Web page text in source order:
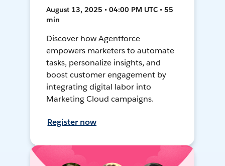
August 13, 2025 • 04:00 PM UTC • 55
min
Discover how Agentforce
empowers marketers to automate
tasks, personalize insights, and
boost customer engagement by
integrating digital labor into
Marketing Cloud campaigns.
Register now